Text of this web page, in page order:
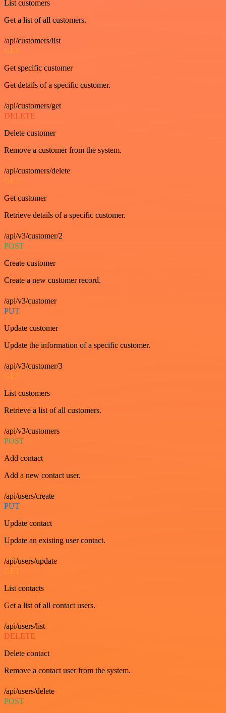
List customers
Get a list of all customers.
/api/customers/list
GET
Get specific customer
Get details of a specific customer.
/api/customers/get
DELETE
Delete customer
Remove a customer from the system.
/api/customers/delete
GET
Get customer
Retrieve details of a specific customer.
/api/v3/customer/2
POST
Create customer
Create a new customer record.
/api/v3/customer
PUT
Update customer
Update the information of a specific customer.
/api/v3/customer/3
GET
List customers
Retrieve a list of all customers.
/api/v3/customers
POST
Add contact
Add a new contact user.
/api/users/create
PUT
Update contact
Update an existing user contact.
/api/users/update
GET
List contacts
Get a list of all contact users.
/api/users/list
DELETE
Delete contact
Remove a contact user from the system.
/api/users/delete
POST